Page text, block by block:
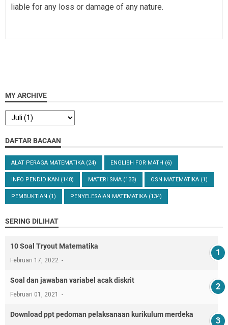
liable for any loss or damage of any nature.
MY ARCHIVE
DAFTAR BACAAN
ALAT PERAGA MATEMATIKA (24) ENGLISH FOR MATH (6)
INFO PENDIDIKAN (148) MATERI SMA (133) OSN MATEMATIKA (1)
PEMBUKTIAN (1) PENYELESAIAN MATEMATIKA (134)
SERING DILIHAT
10 Soal Tryout Matematika
Februari 17, 2022
Soal dan jawaban variabel acak diskrit
Februari 01, 2021
Download ppt pedoman pelaksanaan kurikulum merdeka